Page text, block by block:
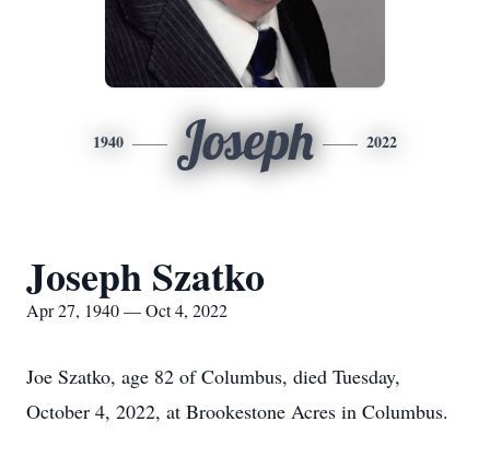
1940 Joseph 2022
Joseph Szatko
Apr 27, 1940 — Oct 4, 2022
Joe Szatko, age 82 of Columbus, died Tuesday,
October 4, 2022, at Brookestone Acres in Columbus.